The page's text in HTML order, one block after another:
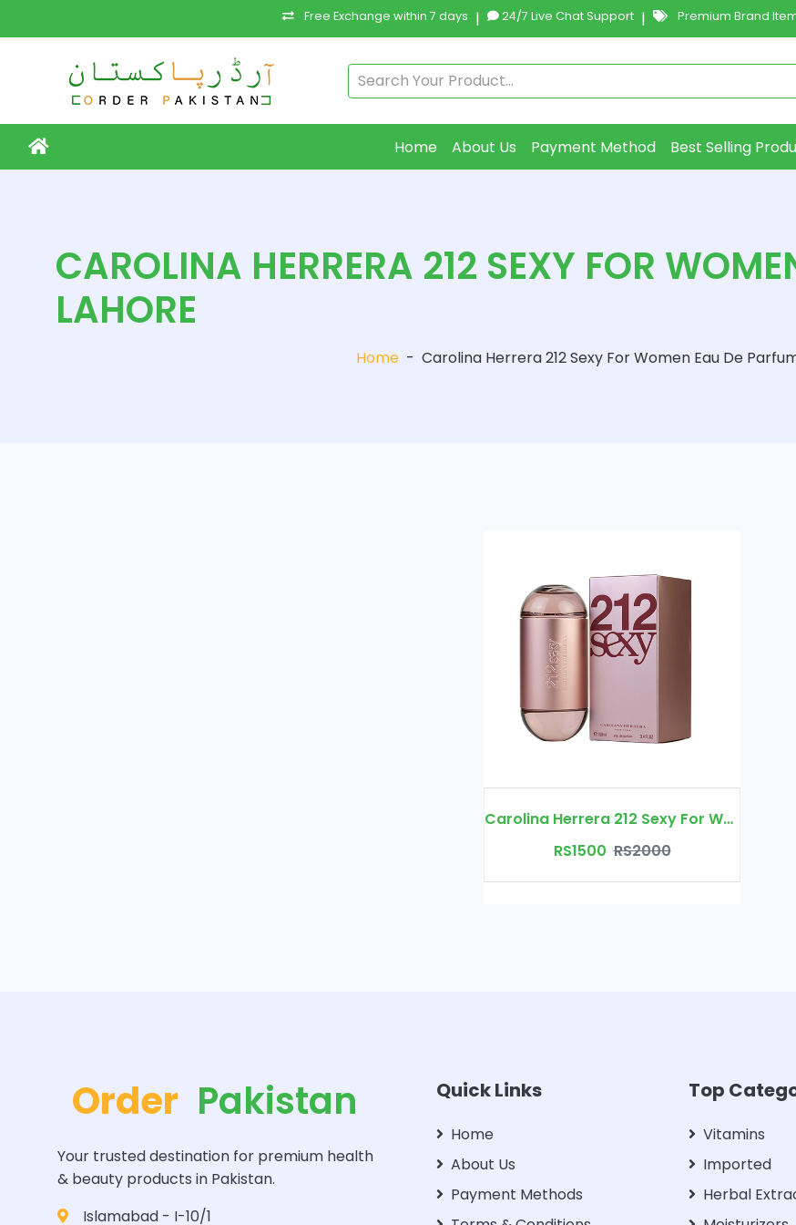
Free Exchange within 7 days | 24/7 Live Chat Support | Premium Brand
Home About Us Payment Method Best Selling
CAROLINA HERRERA 212 SEXY FOR
LAHORE
Home - Carolina Herrera 212 Sexy For Women Eau De
Carolina Herrera 212 Sexy For Women Eau De Parfum
RS1500 RS2000
Order Pakistan
Your trusted destination for premium health
& beauty products in Pakistan.
Islamabad - I-10/1
Quick Links
Home
About Us
Payment Methods
Top
Vitamins
Imported
Herbal